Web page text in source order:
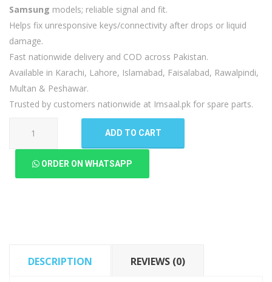
Samsung models; reliable signal and fit.
Helps fix unresponsive keys/connectivity after drops or liquid
damage.
Fast nationwide delivery and COD across Pakistan.
Available in Karachi, Lahore, Islamabad, Faisalabad, Rawalpindi,
Multan & Peshawar.
Trusted by customers nationwide at Imsaal.pk for spare parts.
Galaxy
ADD TO CART
ORDER ON WHATSAPP
DESCRIPTION REVIEWS (0)